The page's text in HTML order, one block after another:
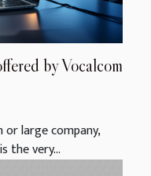
by Vocalcom
or large company,
the very...